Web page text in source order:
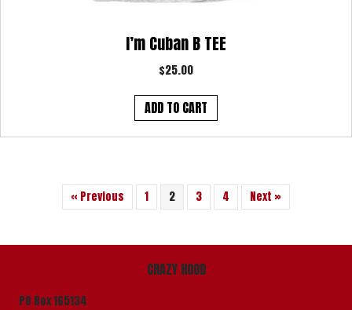
I’m Cuban B TEE
$25.00
ADD TO CART
« Previous 1 2 3 4 Next »
CRAZY HOOD
PO Box 165134